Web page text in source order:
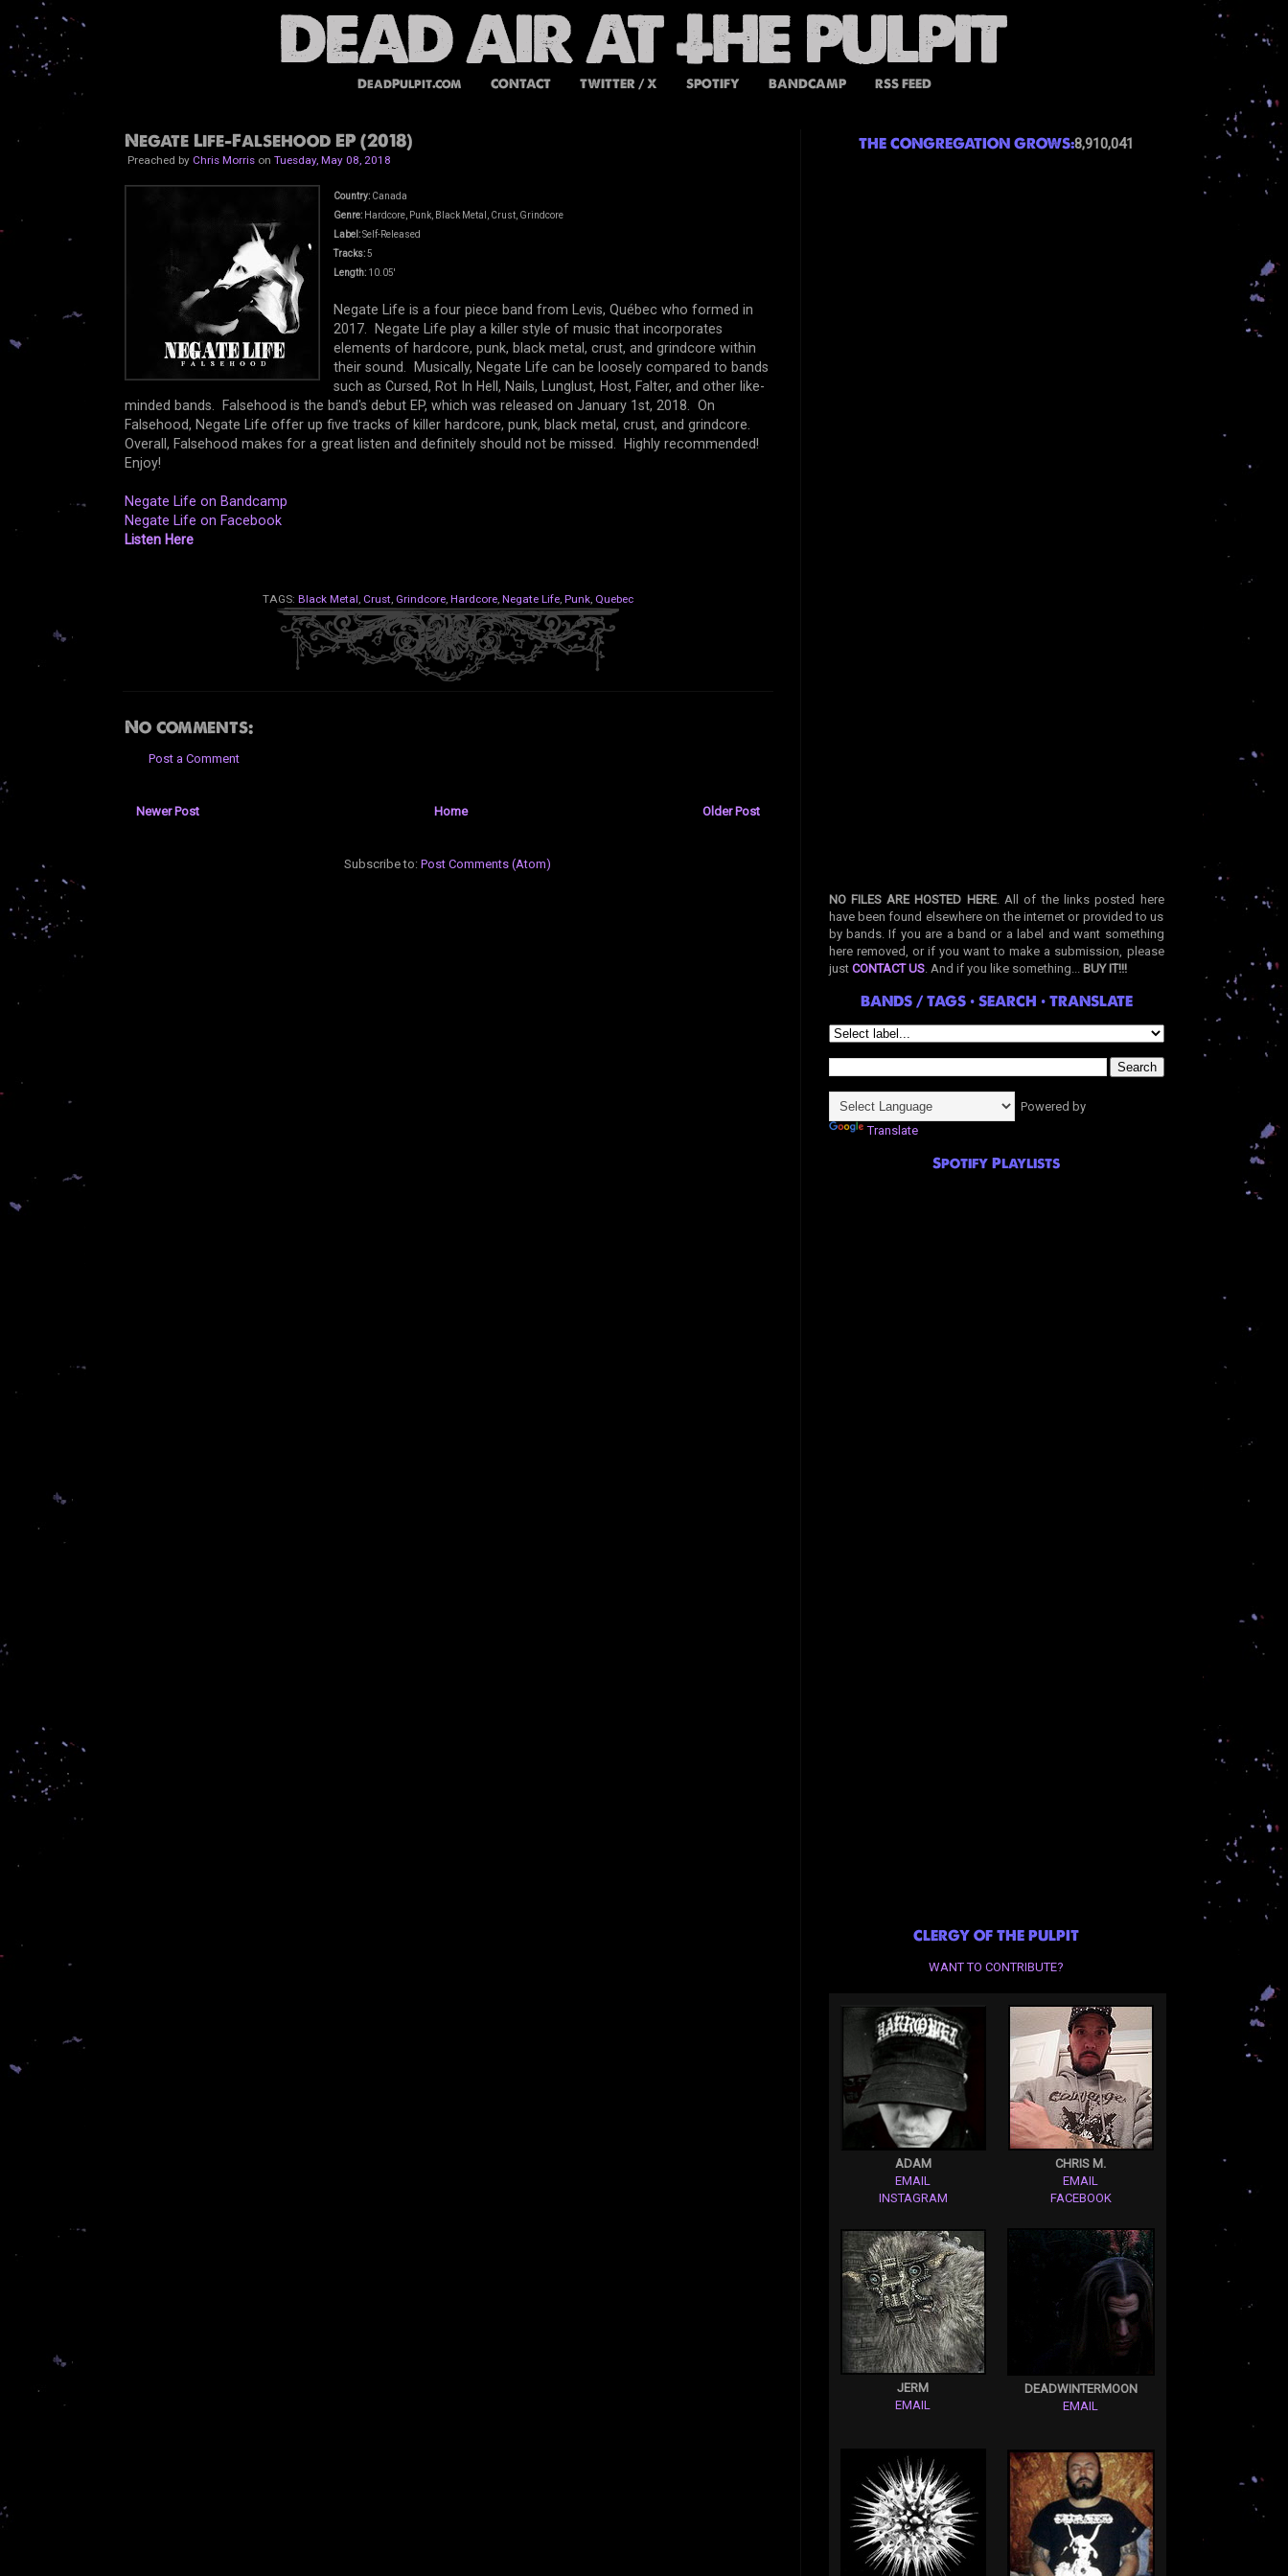
DeadPulpit.com CONTACT TWITTER / X SPOTIFY BANDCAMP RSS FEED
Negate Life-Falsehood EP (2018)
Preached by Chris Morrison Tuesday, May 08, 2018
Country:Canada
Genre:Hardcore, Punk, Black Metal, Crust, Grindcore
Label:Self-Released
Tracks:5
Length:10.05'
Negate Life is a four piece band from
Levis, Québec who formed in
2017. Negate Life play a killer style of music that incorporates
elements of hardcore, punk, black metal, crust, and grindcore within
their sound. Musically, Negate Life can be loosely compared to bands
such as Cursed, Rot In Hell, Nails, Lunglust, Host, Falter, and other like-
minded bands. Falsehood is the band's debut EP, which was released on January 1st, 2018. On
Falsehood, Negate Life offer up five tracks of killer hardcore, punk, black metal, crust, and grindcore.
Overall, Falsehood makes for a great listen and definitely should not be missed. Highly recommended!
Enjoy!
Negate Life on Bandcamp
Negate Life on Facebook
Listen Here
TAGS: Black Metal, Crust, Grindcore, Hardcore, Negate Life, Punk, Quebec
No comments:
Post a Comment
Newer Post Older Post
Home
Subscribe to: Post Comments (Atom)
THE CONGREGATION GROWS:8,910,041
NO FILES ARE HOSTED HERE. All of the links posted here
have been found elsewhere on the internet or provided to us
by bands. If you are a band or a label and want something
here removed, or if you want to make a submission, please
just CONTACT US. And if you like something... BUY IT!!!
BANDS / TAGS • SEARCH • TRANSLATE
Powered by
Translate
Spotify Playlists
CLERGY OF THE PULPIT
WANT TO CONTRIBUTE?
ADAM
EMAIL
INSTAGRAM
CHRIS M.
EMAIL
FACEBOOK
JERM
EMAIL
DEADWINTERMOON
EMAIL